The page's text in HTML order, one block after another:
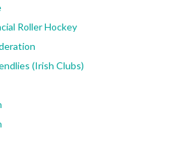
Roller Hockey
(Irish Clubs)